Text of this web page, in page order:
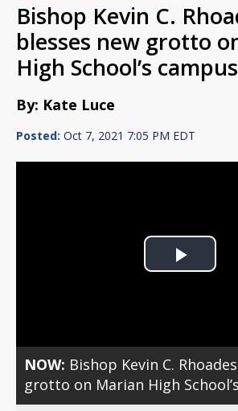
Bishop Kevin C.
blesses new grotto
High School’s campus
By: Kate Luce
Posted: Oct 7, 2021 7:05 PM EDT
Play
NOW: Bishop Kevin C.
grotto on Marian High